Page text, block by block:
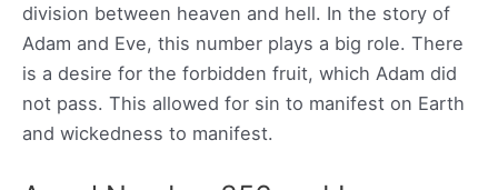
division between heaven and hell. In the story of
Adam and Eve, this number plays a big role. There
is a desire for the forbidden fruit, which Adam did
not pass. This allowed for sin to manifest on Earth
and wickedness to manifest.